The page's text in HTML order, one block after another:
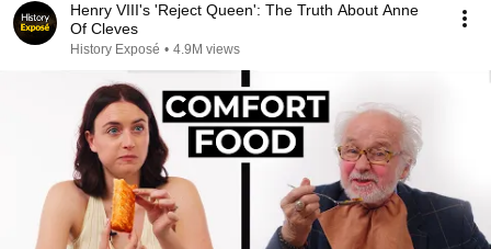
Henry VIII's 'Reject Queen': The Truth About Anne
Of Cleves
History Exposé • 4.9M views